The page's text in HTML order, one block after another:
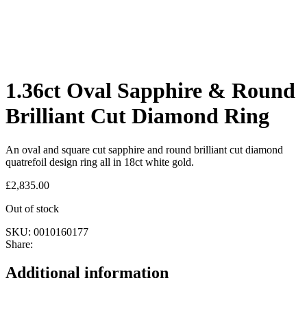
1.36ct Oval Sapphire & Round
Brilliant Cut Diamond Ring
An oval and square cut sapphire and round brilliant cut diamond
quatrefoil design ring all in 18ct white gold.
£2,835.00
Out of stock
SKU: 0010160177
Share:
Additional information